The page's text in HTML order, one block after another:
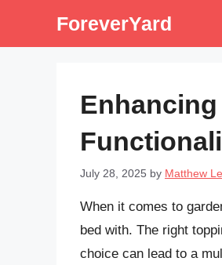
ForeverYard
Enhancing
July 28, 2025 by Matthew
When it comes to
bed with. The right
choice can lead to a